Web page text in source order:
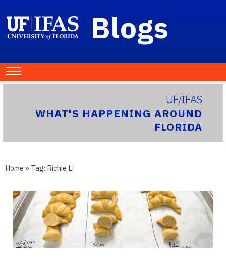
Blogs
UF/IFAS
WHAT'S HAPPENING AROUND
FLORIDA
Home » Tag: Richie Li